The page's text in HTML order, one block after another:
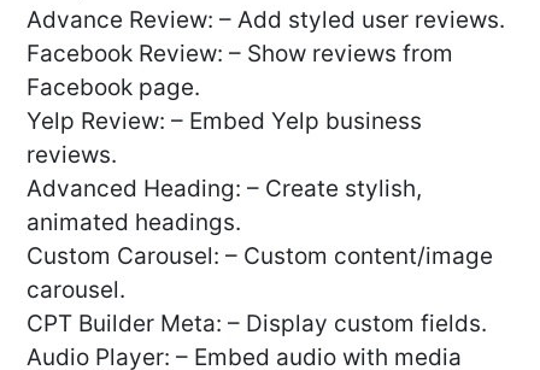
Advance Review: – Add styled user reviews.
Facebook Review: – Show reviews from
Facebook page.
Yelp Review: – Embed Yelp business
reviews.
Advanced Heading: – Create stylish,
animated headings.
Custom Carousel: – Custom content/image
carousel.
CPT Builder Meta: – Display custom fields.
Audio Player: – Embed audio with media